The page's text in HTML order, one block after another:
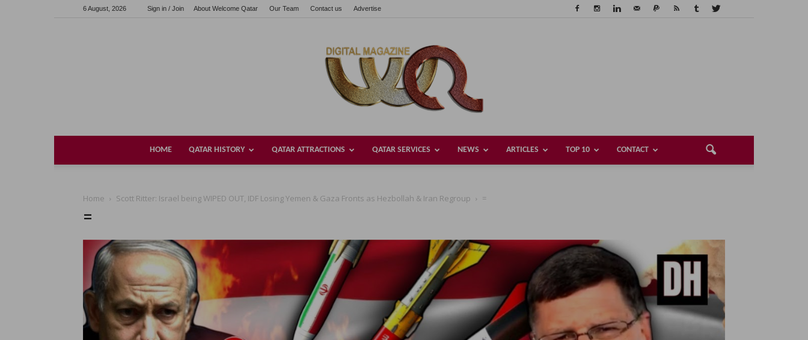
6 August, 2026 Sign in / Join About Welcome Qatar Our Team Contact us Advertise
Qatar
HOME QATAR HISTORY QATAR ATTRACTIONS QATAR SERVICES NEWS ARTICLES TOP 10 CONTACT
Home Scott Ritter: Israel being WIPED OUT, IDF Losing Yemen & Gaza Fronts as Hezbollah & Iran Regroup =
=